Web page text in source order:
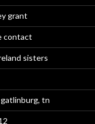
grant
contact
sisters
tn